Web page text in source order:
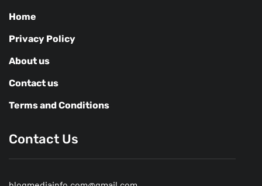
Home
Privacy Policy
About us
Contact us
Terms and Conditions
Contact Us